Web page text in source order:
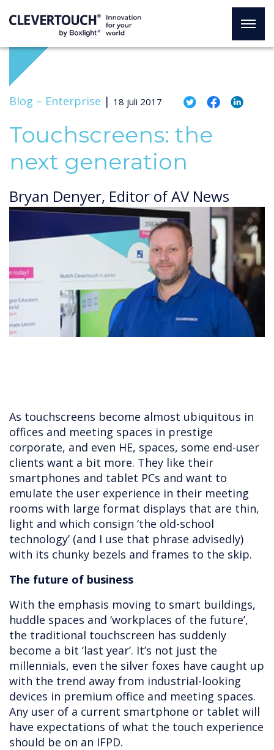
Blog – Enterprise | 18 juli 2017
Touchscreens: the
next generation
Bryan Denyer, Editor of AV News
As touchscreens become almost ubiquitous in
offices and meeting spaces in prestige
corporate, and even HE, spaces, some end-user
clients want a bit more. They like their
smartphones and tablet PCs and want to
emulate the user experience in their meeting
rooms with large format displays that are thin,
light and which consign ‘the old-school
technology’ (and I use that phrase advisedly)
with its chunky bezels and frames to the skip.
The future of business
With the emphasis moving to smart buildings,
huddle spaces and ‘workplaces of the future’,
the traditional touchscreen has suddenly
become a bit ‘last year’. It’s not just the
millennials, even the silver foxes have caught up
with the trend away from industrial-looking
devices in premium office and meeting spaces.
Any user of a current smartphone or tablet will
have expectations of what the touch experience
should be on an IFPD.